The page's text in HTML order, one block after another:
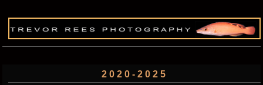
2020-2025